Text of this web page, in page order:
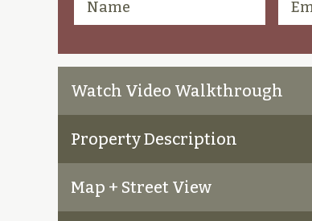
Watch Video Walkthrough
Property Description
Map + Street View